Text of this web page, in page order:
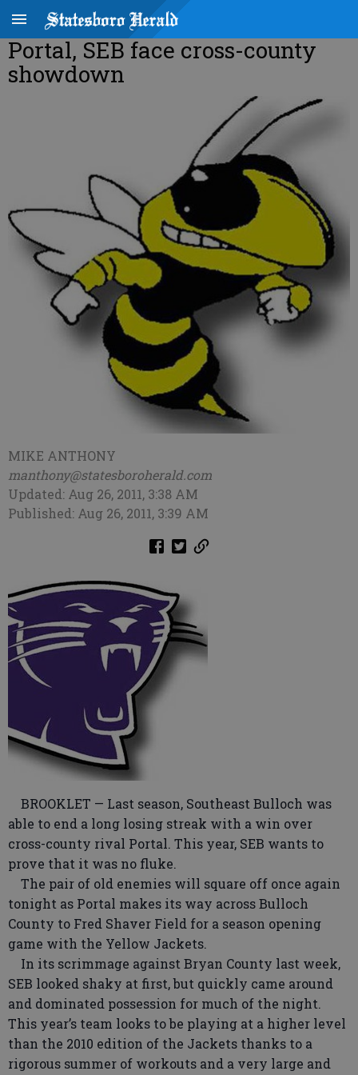
Portal, SEB face cross-county
showdown
MIKE ANTHONY
manthony@statesboroherald.com
Updated: Aug 26, 2011, 3:38 AM
Published: Aug 26, 2011, 3:39 AM
BROOKLET — Last season, Southeast Bulloch was
able to end a long losing streak with a win over
cross-county rival Portal. This year, SEB wants to
prove that it was no fluke.
The pair of old enemies will square off once again
tonight as Portal makes its way across Bulloch
County to Fred Shaver Field for a season opening
game with the Yellow Jackets.
In its scrimmage against Bryan County last week,
SEB looked shaky at first, but quickly came around
and dominated possession for much of the night.
This year’s team looks to be playing at a higher level
than the 2010 edition of the Jackets thanks to a
rigorous summer of workouts and a very large and